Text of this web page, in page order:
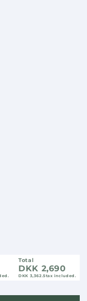
Total
DKK 2,690
DKK 3,362.5tax included.